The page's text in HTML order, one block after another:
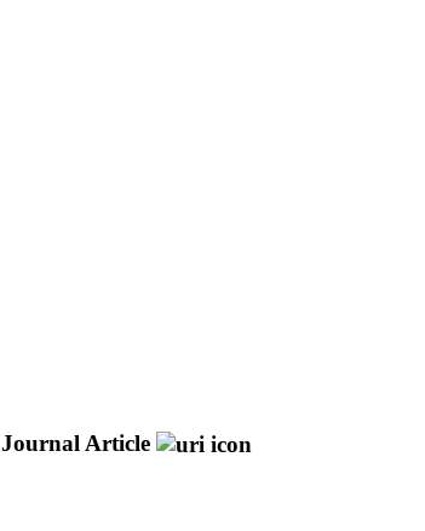
Journal Article